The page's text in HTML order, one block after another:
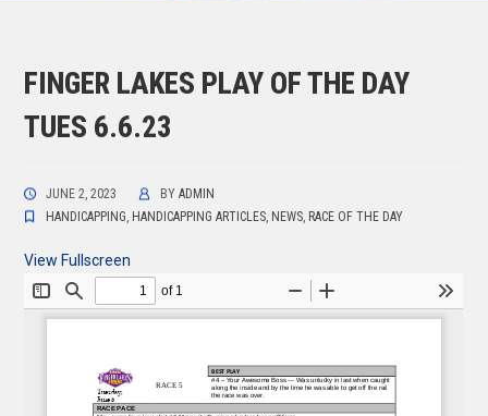
FINGER LAKES PLAY OF THE DAY
TUES 6.6.23
JUNE 2, 2023 BYADMIN
HANDICAPPING, HANDICAPPING ARTICLES, NEWS, RACE OF THE DAY
View Fullscreen